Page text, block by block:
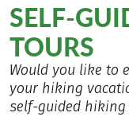
SELF-
TOURS
Would you like to
your hiking
self-guided